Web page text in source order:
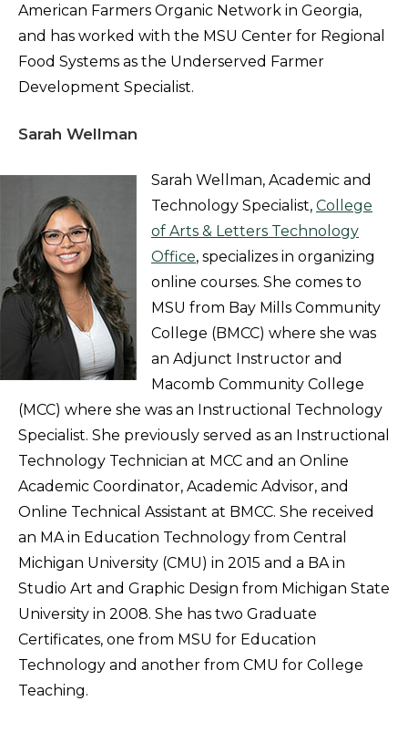
American Farmers Organic Network in Georgia,
and has worked with the MSU Center for Regional
Food Systems as the Underserved Farmer
Development Specialist.
Sarah Wellman
Sarah Wellman, Academic and
Technology Specialist, College
of Arts & Letters Technology
Office, specializes in organizing
online courses. She comes to
MSU from Bay Mills Community
College (BMCC) where she was
an Adjunct Instructor and
Macomb Community College
(MCC) where she was an Instructional Technology
Specialist. She previously served as an Instructional
Technology Technician at MCC and an Online
Academic Coordinator, Academic Advisor, and
Online Technical Assistant at BMCC. She received
an MA in Education Technology from Central
Michigan University (CMU) in 2015 and a BA in
Studio Art and Graphic Design from Michigan State
University in 2008. She has two Graduate
Certificates, one from MSU for Education
Technology and another from CMU for College
Teaching.